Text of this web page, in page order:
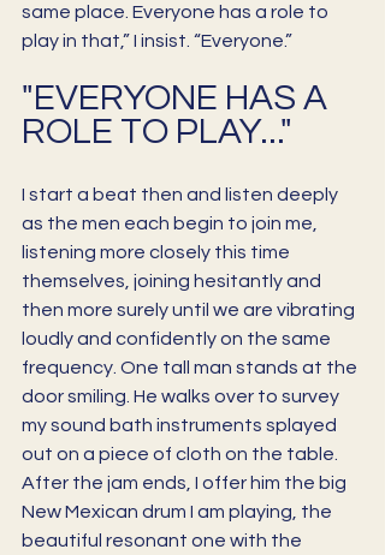
same place. Everyone has a role to
play in that,” I insist. “Everyone.”
"EVERYONE HAS A
ROLE TO PLAY..."
I start a beat then and listen deeply
as the men each begin to join me,
listening more closely this time
themselves, joining hesitantly and
then more surely until we are vibrating
loudly and confidently on the same
frequency. One tall man stands at the
door smiling. He walks over to survey
my sound bath instruments splayed
out on a piece of cloth on the table.
After the jam ends, I offer him the big
New Mexican drum I am playing, the
beautiful resonant one with the